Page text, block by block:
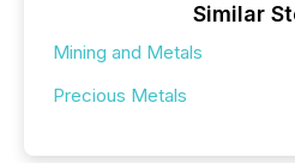
Similar
Mining and Metals
Precious Metals